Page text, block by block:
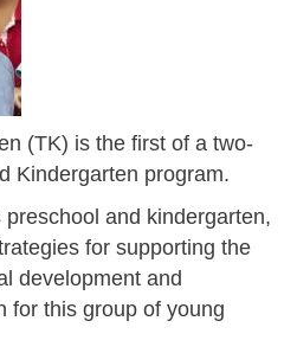
(TK) is the first of a two-
Kindergarten program.
and kindergarten,
for supporting the
development and
for this group of young